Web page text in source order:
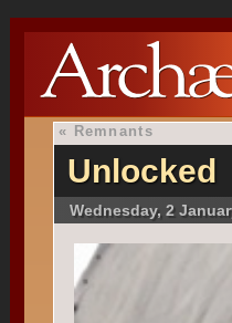
« Remnants
Unlocked
Wednesday, 2